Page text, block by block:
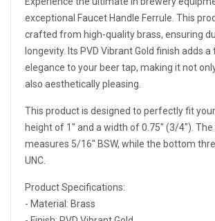
exceptional Faucet Handle Ferrule. This
crafted from high-quality brass, ensuring
longevity. Its PVD Vibrant Gold finish adds
elegance to your beer tap, making it not
also aesthetically pleasing.
This product is designed to perfectly fit
height of 1" and a width of 0.75" (3/4").
measures 5/16" BSW, while the bottom
UNC.
Product Specifications:
- Material: Brass